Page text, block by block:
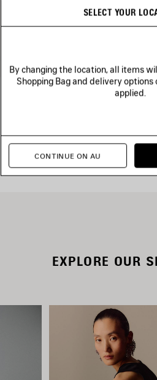
EXPLORE OUR
SELECT YOUR
By changing the location, all items
Shopping Bag and delivery
applied.
CONTINUE ON AU